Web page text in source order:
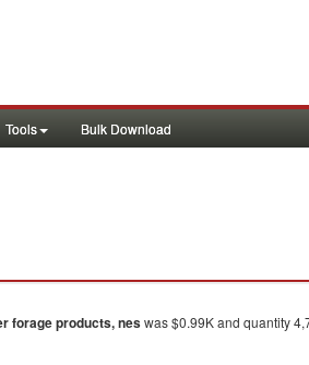
Tools Bulk Download
forage products, neswas $0.99K and quantity